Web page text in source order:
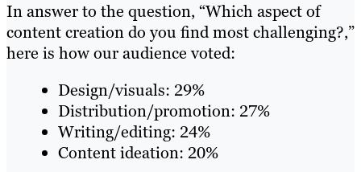
In answer to the question, “Which aspect of
content creation do you find most challenging?,”
here is how our audience voted:
Design/visuals: 29%
Distribution/promotion: 27%
Writing/editing: 24%
Content ideation: 20%